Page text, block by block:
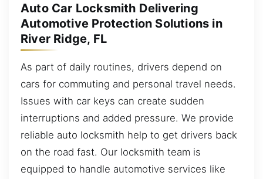
Auto Car Locksmith Delivering
Automotive Protection Solutions in
River Ridge, FL
As part of daily routines, drivers depend on
cars for commuting and personal travel needs.
Issues with car keys can create sudden
interruptions and added pressure. We provide
reliable auto locksmith help to get drivers back
on the road fast. Our locksmith team is
equipped to handle automotive services like